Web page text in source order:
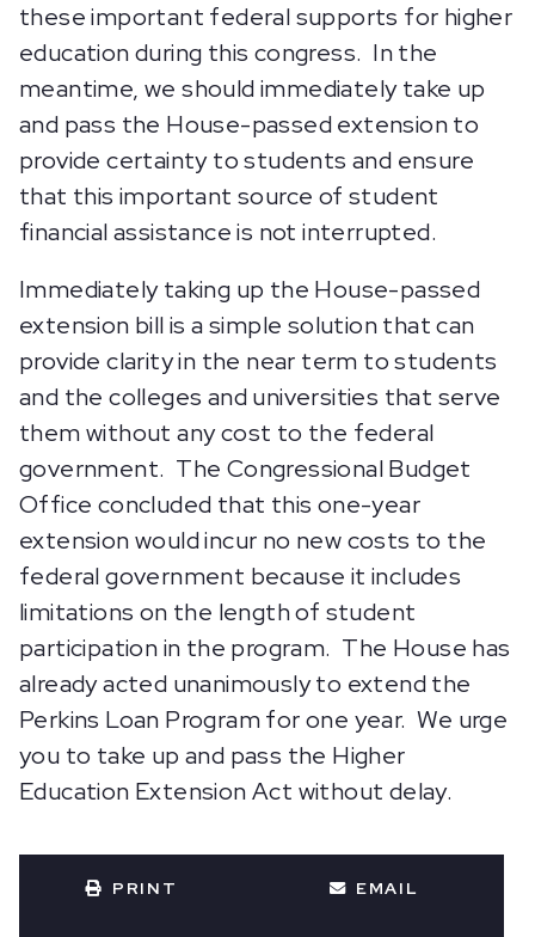
these important federal supports for higher
education during this congress. In the
meantime, we should immediately take up
and pass the House-passed extension to
provide certainty to students and ensure
that this important source of student
financial assistance is not interrupted.
Immediately taking up the House-passed
extension bill is a simple solution that can
provide clarity in the near term to students
and the colleges and universities that serve
them without any cost to the federal
government. The Congressional Budget
Office concluded that this one-year
extension would incur no new costs to the
federal government because it includes
limitations on the length of student
participation in the program. The House has
already acted unanimously to extend the
Perkins Loan Program for one year. We urge
you to take up and pass the Higher
Education Extension Act without delay.
PRINT EMAIL